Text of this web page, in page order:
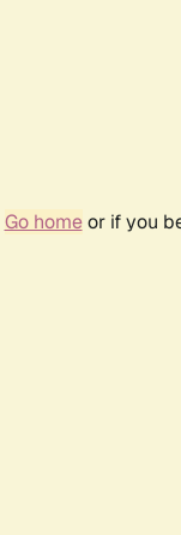
Go homeor if you